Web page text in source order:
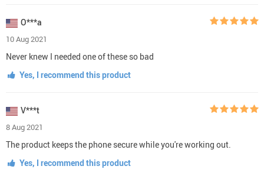
O***a
10 Aug 2021
Never knew I needed one of these so bad
Yes, I recommend this product
V***t
8 Aug 2021
The product keeps the phone secure while you're working out.
Yes, I recommend this product